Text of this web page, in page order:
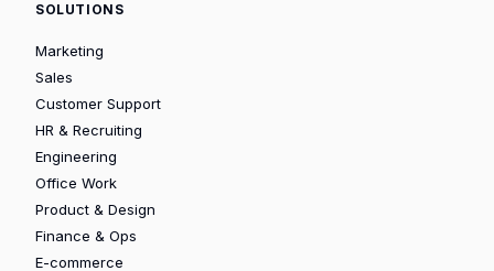
SOLUTIONS
Marketing
Sales
Customer Support
HR & Recruiting
Engineering
Office Work
Product & Design
Finance & Ops
E-commerce